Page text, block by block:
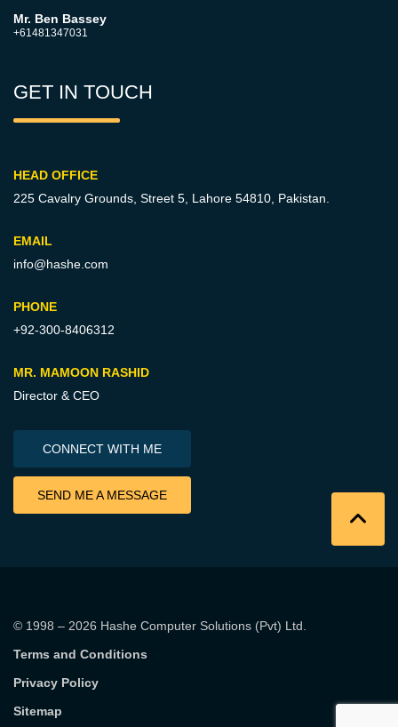
Mr. Ben Bassey
+61481347031
GET IN TOUCH
HEAD OFFICE
225 Cavalry Grounds, Street 5, Lahore 54810, Pakistan.
EMAIL
info@hashe.com
PHONE
+92-300-8406312
MR. MAMOON RASHID
Director & CEO
CONNECT WITH ME
SEND ME A MESSAGE
© 1998 – 2026 Hashe Computer Solutions (Pvt) Ltd
Terms and Conditions
Privacy Policy
Sitemap